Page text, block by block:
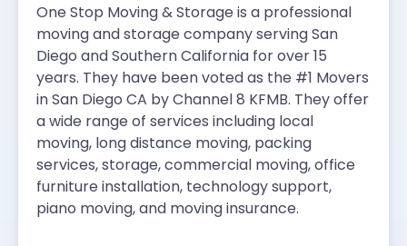
One Stop Moving & Storage is a professional
moving and storage company serving San
Diego and Southern California for over 15
years. They have been voted as the #1 Movers
in San Diego CA by Channel 8 KFMB. They offer
a wide range of services including local
moving, long distance moving, packing
services, storage, commercial moving, office
furniture installation, technology support,
piano moving, and moving insurance.